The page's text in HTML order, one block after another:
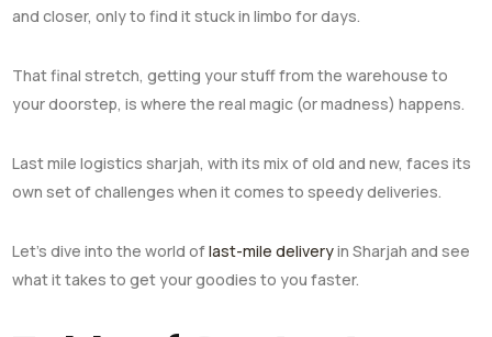
and closer, only to find it stuck in limbo for days.
That final stretch, getting your stuff from the warehouse to
your doorstep, is where the real magic (or madness) happens.
Last mile logistics sharjah, with its mix of old and new, faces its
own set of challenges when it comes to speedy deliveries.
Let’s dive into the world oflast-mile deliveryin Sharjah and see
what it takes to get your goodies to you faster.